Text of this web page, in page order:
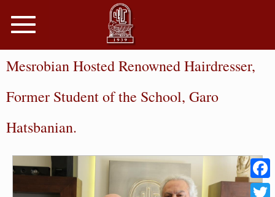
Toggle
navigation
Mesrobian Hosted Renowned Hairdresser,
Former Student of the School, Garo
Hatsbanian.